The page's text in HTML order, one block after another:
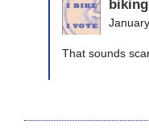
That sounds